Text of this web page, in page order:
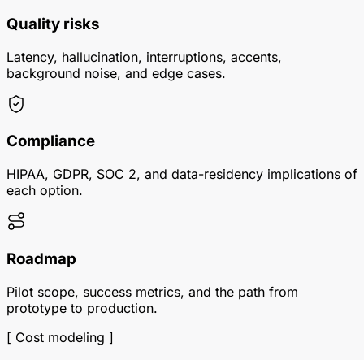
Quality risks
Latency, hallucination, interruptions, accents,
background noise, and edge cases.
Compliance
HIPAA, GDPR, SOC 2, and data-residency implications of
each option.
Roadmap
Pilot scope, success metrics, and the path from
prototype to production.
[ Cost modeling ]